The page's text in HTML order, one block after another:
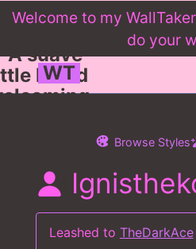
WT
Browse Styles
Leashed to TheDarkAce